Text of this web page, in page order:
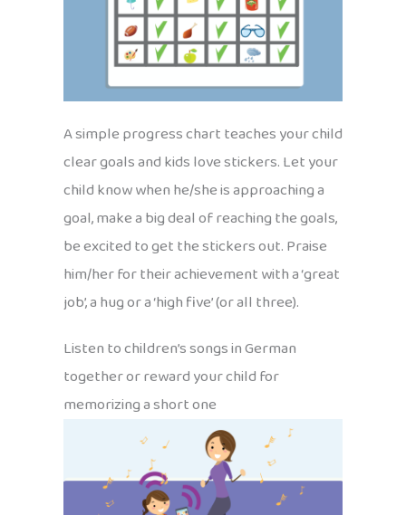
A simple progress chart teaches your child
clear goals and kids love stickers. Let your
child know when he/she is approaching a
goal, make a big deal of reaching the goals,
be excited to get the stickers out. Praise
him/her for their achievement with a ‘great
job’, a hug or a ‘high five’ (or all three).
Listen to children’s songs in German
together or reward your child for
memorizing a short one